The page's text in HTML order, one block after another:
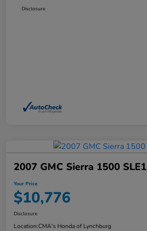
Disclosure
2007 GMC Sierra 1500 SLE1
Your Price
$10,776
Disclosure
Location:CMA's Honda of Lynchburg